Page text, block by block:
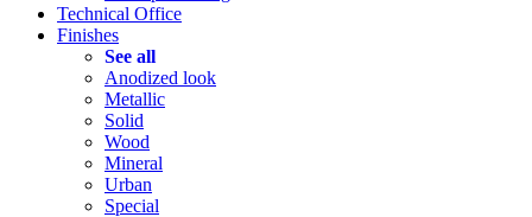
Technical Office
Finishes
See all
Anodized look
Metallic
Solid
Wood
Mineral
Urban
Special